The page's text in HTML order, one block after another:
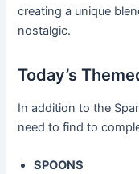
creating a unique
nostalgic.
Today’s
In addition to the
need to find to
SPOONS